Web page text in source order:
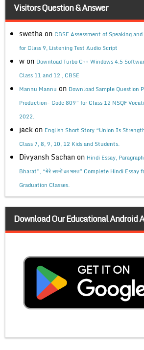
Visitors Question & Answer
swetha on CBSE Assessment of Speaking
for Class 9, Listening Test Audio Script
w on Download Turbo C++ Windows 4.5
Class 11 and 12 , CBSE
Mannu Mannu on Download Sample Question
Production- Code 809” for Class 12 NSQF
2022.
jack on English Short Story “Union Is
Class 7, 8, 9, 10, 12 Kids and Students.
Divyansh Sachan on Hindi Essay,
Bharat”, “मेरे सपनों का भारत” Complete Hindi
Graduation Classes.
Download Our Educational Android